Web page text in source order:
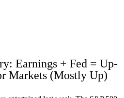
Earnings + Fed = Up-
Markets (Mostly Up)